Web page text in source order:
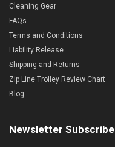
Cleaning Gear
FAQs
Terms and Conditions
Liability Release
Shipping and Returns
Zip Line Trolley Review Chart
Blog
Newsletter Subscribe